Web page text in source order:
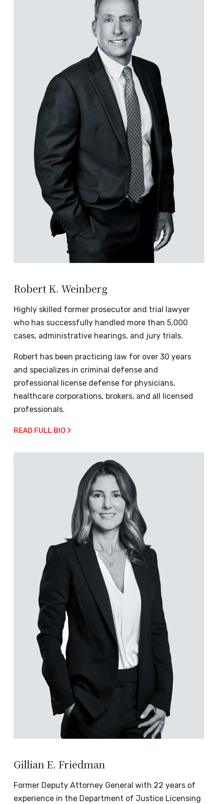
Robert K. Weinberg
Highly skilled former prosecutor and trial lawyer
who has successfully handled more than 5,000
cases, administrative hearings, and jury trials.
Robert has been practicing law for over 30 years
and specializes in criminal defense and
professional license defense for physicians,
healthcare corporations, brokers, and all licensed
professionals.
READ FULL BIO
Gillian E. Friedman
Former Deputy Attorney General with 22 years of
experience in the Department of Justice Licensing